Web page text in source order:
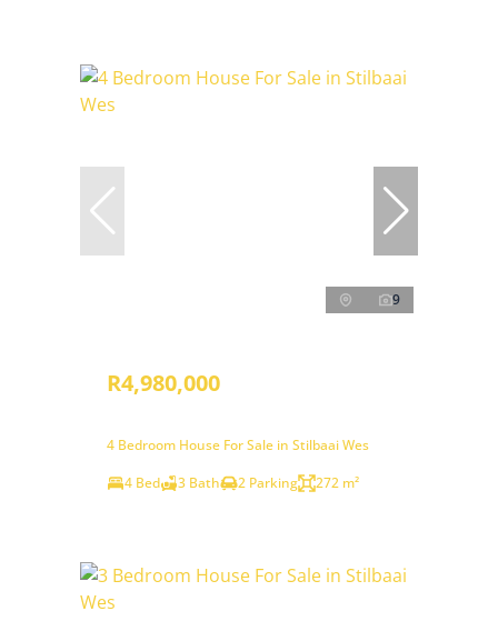
9
R4,980,000
4 Bedroom House For Sale in Stilbaai Wes
4 Bed
3 Bath 2 Parking 272 m²